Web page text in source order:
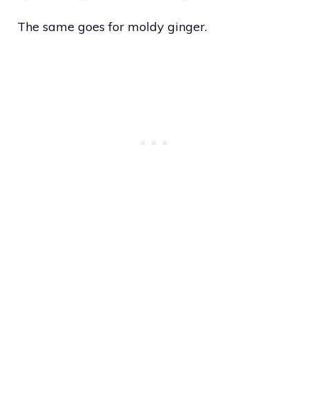
The same goes for moldy ginger.